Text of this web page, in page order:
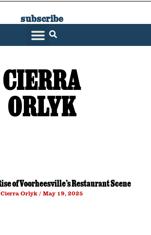
subscribe
CIERRA
ORLYK
of Voorheesville’s Restaurant Scene
Cierra Orlyk May 19, 2025